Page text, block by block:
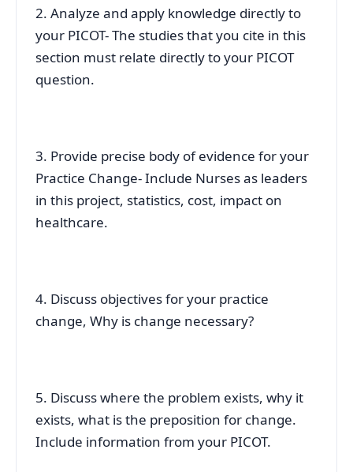
2. Analyze and apply knowledge directly to
your PICOT- The studies that you cite in this
section must relate directly to your PICOT
question.
3. Provide precise body of evidence for your
Practice Change- Include Nurses as leaders
in this project, statistics, cost, impact on
healthcare.
4. Discuss objectives for your practice
change, Why is change necessary?
5. Discuss where the problem exists, why it
exists, what is the preposition for change.
Include information from your PICOT.